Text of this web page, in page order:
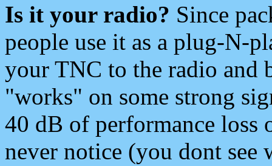
Is it your radio? Since
people use it as a plug-N-
your TNC to the radio and
"works" on some strong
40 dB of performance loss
never notice (you dont see